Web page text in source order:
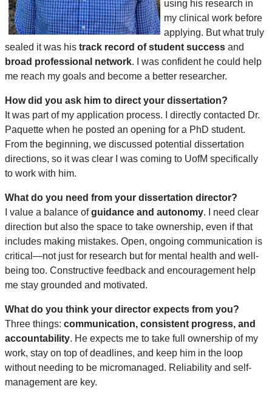
using his research in
my clinical work before
applying. But what truly
sealed it was his track record of student success and
broad professional network. I was confident he could help
me reach my goals and become a better researcher.
How did you ask him to direct your dissertation?
It was part of my application process. I directly contacted Dr.
Paquette when he posted an opening for a PhD student.
From the beginning, we discussed potential dissertation
directions, so it was clear I was coming to UofM specifically
to work with him.
What do you need from your dissertation director?
I value a balance ofguidance and autonomy. I need clear
direction but also the space to take ownership, even if that
includes making mistakes. Open, ongoing communication is
critical—not just for research but for mental health and well-
being too. Constructive feedback and encouragement help
me stay grounded and motivated.
What do you think your director expects from you?
Three things: communication, consistent progress, and
accountability. He expects me to take full ownership of my
work, stay on top of deadlines, and keep him in the loop
without needing to be micromanaged. Reliability and self-
management are key.